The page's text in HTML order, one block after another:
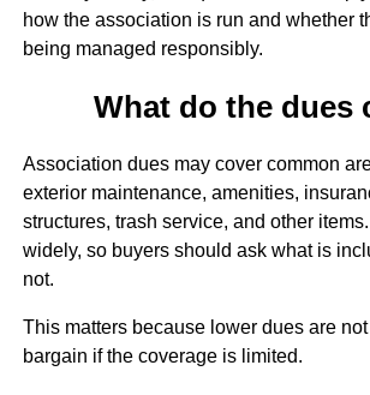
how the association is run and whether
being managed responsibly.
What do the dues
Association dues may cover common
exterior maintenance, amenities,
structures, trash service, and other
widely, so buyers should ask what is
not.
This matters because lower dues are
bargain if the coverage is limited.